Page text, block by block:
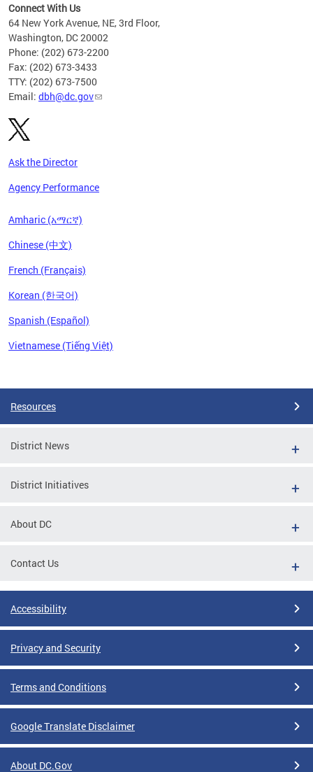
Connect With Us
64 New York Avenue, NE, 3rd Floor,
Washington, DC 20002
Phone: (202) 673-2200
Fax: (202) 673-3433
TTY: (202) 673-7500
Email: dbh@dc.gov
Ask the Director
Agency Performance
Amharic (አማርኛ)
Chinese (中文)
French (Français)
Korean (한국어)
Spanish (Español)
Vietnamese (Tiếng Việt)
Resources
District News
District Initiatives
About DC
Contact Us
Accessibility
Privacy and Security
Terms and Conditions
Google Translate Disclaimer
About DC.Gov